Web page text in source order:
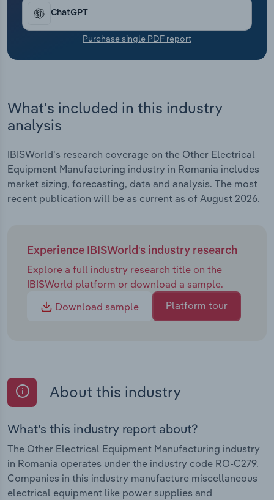
ChatGPT
Purchase single PDF report
What's included in this industry
analysis
IBISWorld's research coverage on the Other Electrical
Equipment Manufacturing industry in Romania includes
market sizing, forecasting, data and analysis. The most
recent publication will be as current as of August 2026.
Experience IBISWorld's industry research
Explore a full industry research title on the
IBISWorld platform or download a sample.
Download sample
Platform tour
About this industry
What's this industry report about?
The Other Electrical Equipment Manufacturing industry
in Romania operates under the industry code RO-C279.
Companies in this industry manufacture miscellaneous
electrical equipment like power supplies and